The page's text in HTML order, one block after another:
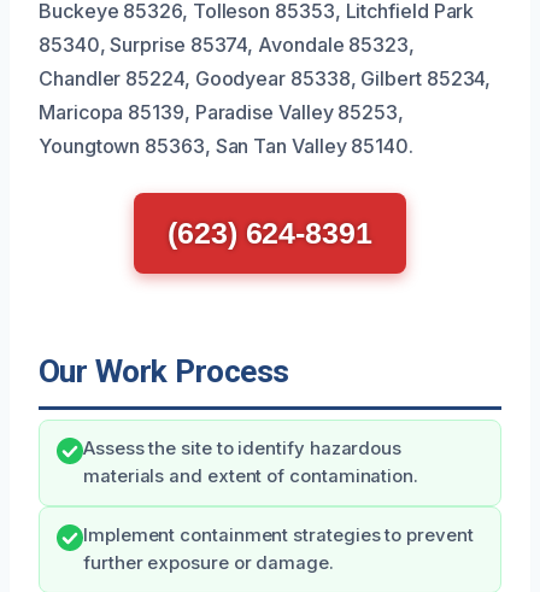
Buckeye 85326, Tolleson 85353, Litchfield Park
85340, Surprise 85374, Avondale 85323,
Chandler 85224, Goodyear 85338, Gilbert 85234,
Maricopa 85139, Paradise Valley 85253,
Youngtown 85363, San Tan Valley 85140.
(623) 624-8391
Our Work Process
Assess the site to identify hazardous
materials and extent of contamination.
Implement containment strategies to prevent
further exposure or damage.